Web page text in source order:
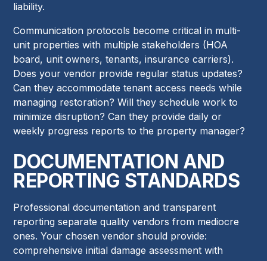
liability.
Communication protocols become critical in multi-
unit properties with multiple stakeholders (HOA
board, unit owners, tenants, insurance carriers).
Does your vendor provide regular status updates?
Can they accommodate tenant access needs while
managing restoration? Will they schedule work to
minimize disruption? Can they provide daily or
weekly progress reports to the property manager?
DOCUMENTATION AND
REPORTING STANDARDS
Professional documentation and transparent
reporting separate quality vendors from mediocre
ones. Your chosen vendor should provide:
comprehensive initial damage assessment with